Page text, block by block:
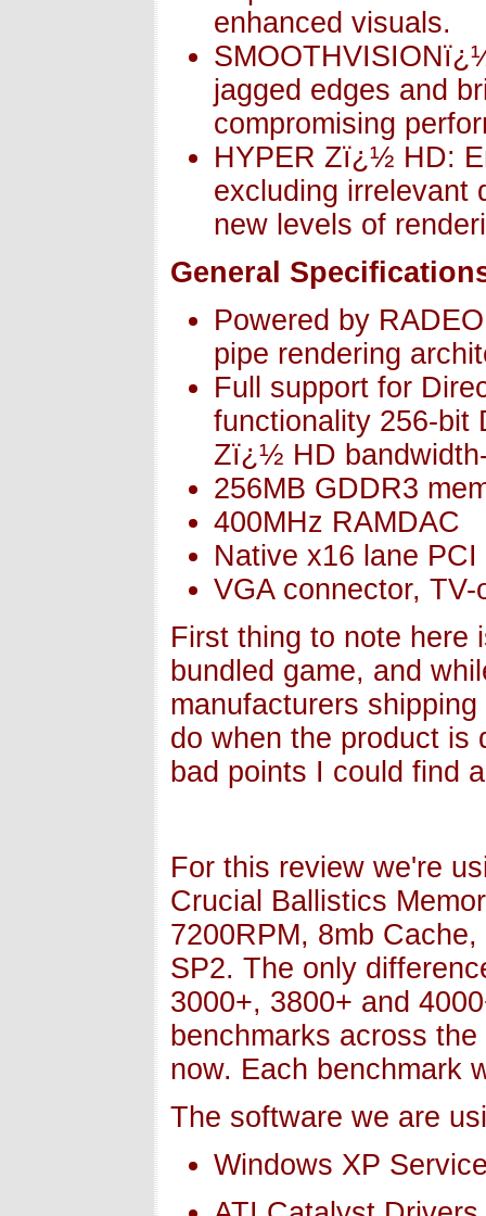
enhanced visuals.
jagged edges and
compromising
HYPER Zï¿½ HD:
excluding irrelevant
new levels of
General
Powered by
pipe rendering
Full support for
functionality 256-bit
Zï¿½ HD
256MB GDDR3
400MHz RAMDAC
Native x16 lane
VGA connector,
First thing to note here
bundled game, and
manufacturers
do when the product is
bad points I could find
For this review we're
Crucial Ballistics
7200RPM, 8mb
SP2. The only
3000+, 3800+ and
benchmarks across
now. Each benchmark
The software we are
Windows XP